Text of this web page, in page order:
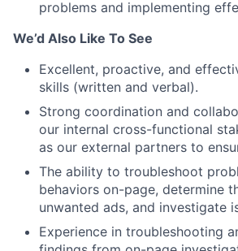
problems and implementing
We’d Also Like To See
Excellent, proactive, and
skills (written and verbal).
Strong coordination and
our internal cross-functional
as our external partners to
The ability to troubleshoot
behaviors on-page, determine
unwanted ads, and investigate
Experience in troubleshooting